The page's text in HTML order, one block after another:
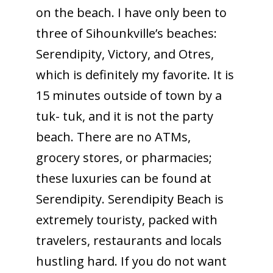
on the beach. I have only been to
three of Sihounkville’s beaches:
Serendipity, Victory, and Otres,
which is definitely my favorite. It is
15 minutes outside of town by a
tuk- tuk, and it is not the party
beach. There are no ATMs,
grocery stores, or pharmacies;
these luxuries can be found at
Serendipity. Serendipity Beach is
extremely touristy, packed with
travelers, restaurants and locals
hustling hard. If you do not want